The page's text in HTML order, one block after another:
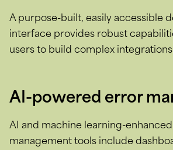
A purpose-built, easily accessible
interface provides robust
users to build complex
AI-powered error
AI and machine learning-
management tools include